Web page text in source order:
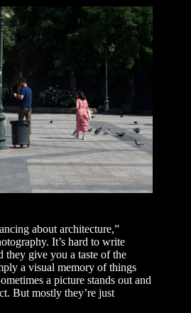
about architecture,”
It’s hard to write
they give you a taste of the
a visual memory of things
a picture stands out and
But mostly they’re just